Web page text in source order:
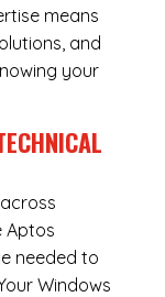
means
and
your
Aptos
needed to
Windows